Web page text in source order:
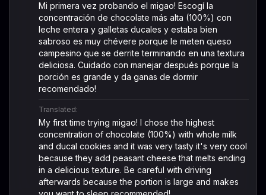
Mi primera vez probando el migao! Escogí la
concentración de chocolate más alta (100%) con
leche entera y galletas ducales y estaba bien
sabroso es muy chévere porque le meten queso
campesino que se derrite terminando en una textura
deliciosa. Cuidado con manejar después porque la
porción es grande y da ganas de dormir
recomendado!
Translated:
My first time trying migao! I chose the highest
concentration of chocolate (100%) with whole milk
and ducal cookies and it was very tasty it's very cool
because they add peasant cheese that melts ending
in a delicious texture. Be careful with driving
afterwards because the portion is large and makes